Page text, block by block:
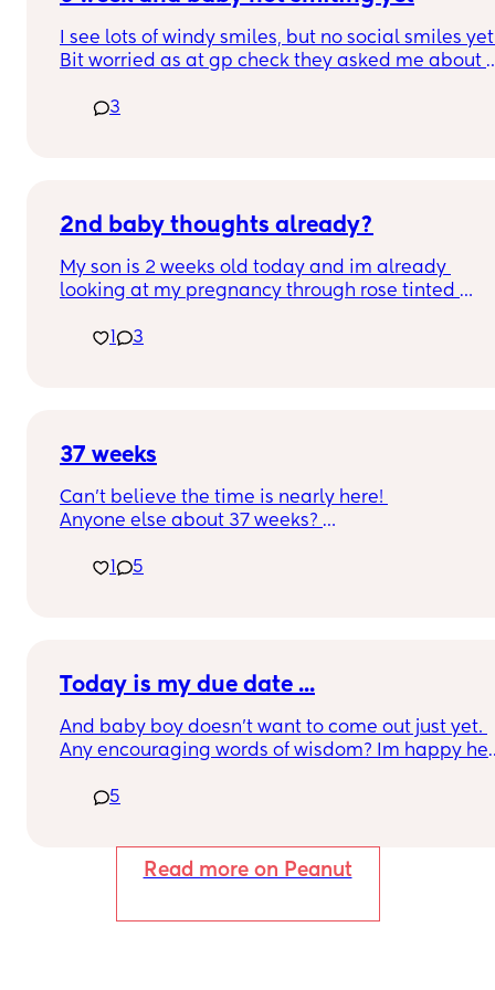
I see lots of windy smiles, but no social smiles
Bit worried as at gp check they asked me about
them now :(. Is anyone else in the same boat?  Xx
3
2nd baby thoughts already?
My son is 2 weeks old today and im already
looking at my pregnancy through rose tinted
Crazy?
1 3
37 weeks
Can’t believe the time is nearly here!
Anyone else about 37 weeks?
Braxton Hicks and feeling unsettled today!
1 5
Today is my due date ...
And baby boy doesn't want to come out just yet.
Any encouraging words of wisdom? Im happy
for me. I had my daughter 16 yrs ago in June and
we somehow managed to wait till our mid 20s. It
wasn't until 3 years ago I've had a lost every
5
Read more on Peanut